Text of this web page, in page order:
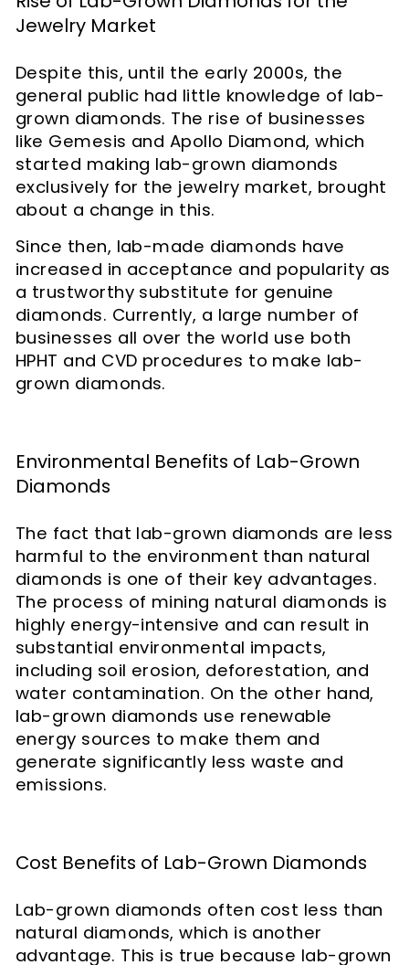
Jewelry Market
Despite this, until the early 2000s, the
general public had little knowledge of lab-
grown diamonds. The rise of businesses
like Gemesis and Apollo Diamond, which
started making lab-grown diamonds
exclusively for the jewelry market, brought
about a change in this.
Since then, lab-made diamonds have
increased in acceptance and popularity as
a trustworthy substitute for genuine
diamonds. Currently, a large number of
businesses all over the world use both
HPHT and CVD procedures to make lab-
grown diamonds.
Environmental Benefits of Lab-Grown
Diamonds
The fact that lab-grown diamonds are less
harmful to the environment than natural
diamonds is one of their key advantages.
The process of mining natural diamonds is
highly energy-intensive and can result in
substantial environmental impacts,
including soil erosion, deforestation, and
water contamination. On the other hand,
lab-grown diamonds use renewable
energy sources to make them and
generate significantly less waste and
emissions.
Cost Benefits of Lab-Grown Diamonds
Lab-grown diamonds often cost less than
natural diamonds, which is another
advantage. This is true because lab-grown